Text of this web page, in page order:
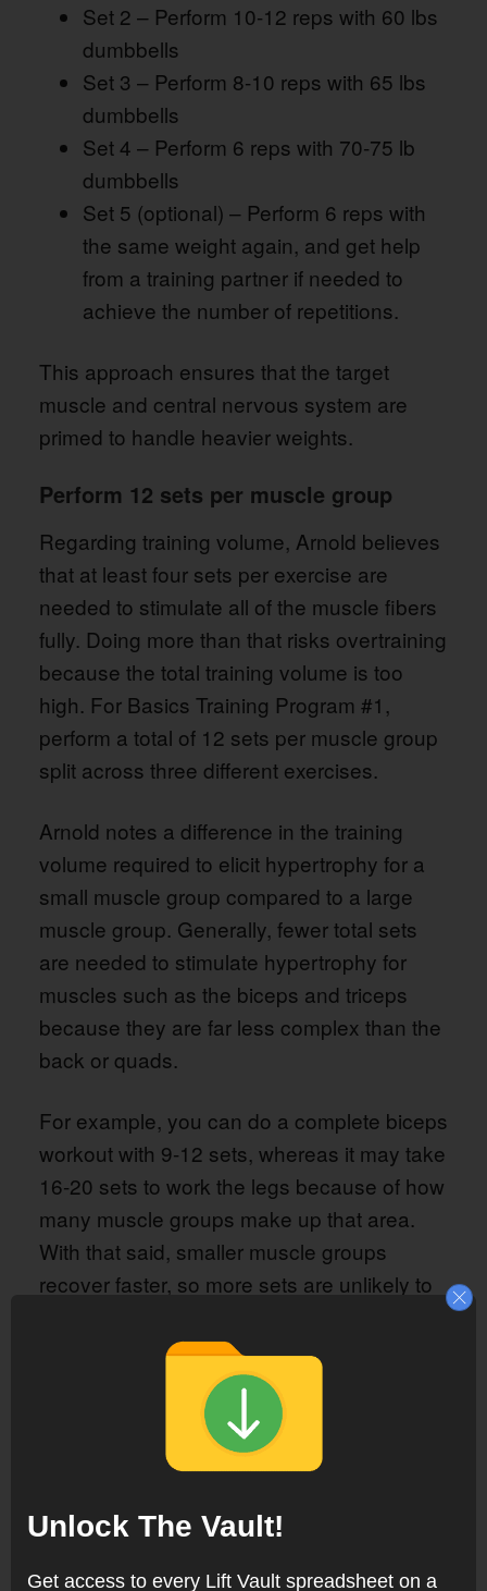
Set 2 – Perform 10-12 reps with 60 lbs
dumbbells
Set 3 – Perform 8-10 reps with 65 lbs
dumbbells
Set 4 – Perform 6 reps with 70-75 lb
dumbbells
Set 5 (optional) – Perform 6 reps with
the same weight again, and get help
from a training partner if needed to
achieve the number of repetitions.
This approach ensures that the target
muscle and central nervous system are
primed to handle heavier weights.
Perform 12 sets per muscle group
Regarding training volume, Arnold believes
that at least four sets per exercise are
needed to stimulate all of the muscle fibers
fully. Doing more than that risks overtraining
because the total training volume is too
high. For Basics Training Program #1,
perform a total of 12 sets per muscle group
split across three different exercises.
Arnold notes a difference in the training
volume required to elicit hypertrophy for a
small muscle group compared to a large
muscle group. Generally, fewer total sets
are needed to stimulate hypertrophy for
muscles such as the biceps and triceps
because they are far less complex than the
back or quads.
For example, you can do a complete biceps
workout with 9-12 sets, whereas it may take
16-20 sets to work the legs because of how
many muscle groups make up that area.
With that said, smaller muscle groups
recover faster, so more sets are unlikely to
However, as long as you follow the
Training Program #1
, the number of sets
you need to perform is already accounted
for, so you don’t need to worry about the
optimal training volume for each muscle
group.
Unlock The Vault!
Get access to every Lift Vault spreadsheet on a